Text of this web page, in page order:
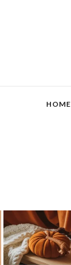
HOME